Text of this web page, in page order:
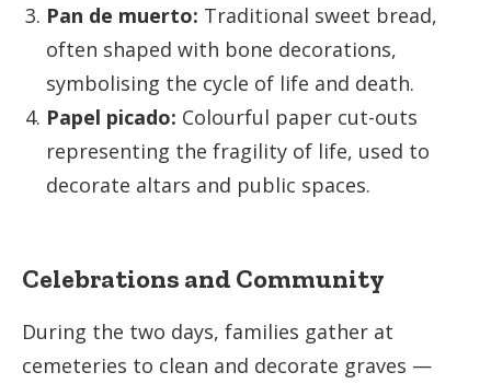
Pan de muerto: Traditional sweet bread,
often shaped with bone decorations,
symbolising the cycle of life and death.
Papel picado: Colourful paper cut-outs
representing the fragility of life, used to
decorate altars and public spaces.
Celebrations and Community
During the two days, families gather at
cemeteries to clean and decorate graves —